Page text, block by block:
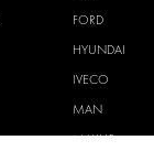
FORD
HYUNDAI
IVECO
MAN
MAXUS